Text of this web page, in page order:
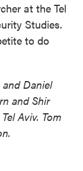
at the Tel
Studies.
to do
Daniel
and Shir
Aviv. Tom